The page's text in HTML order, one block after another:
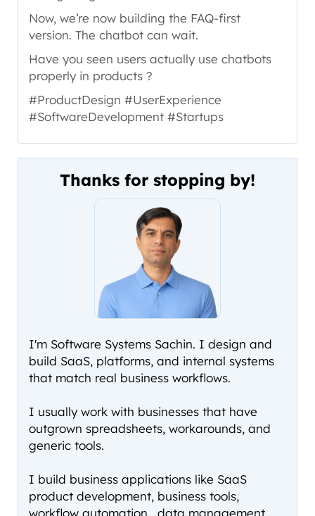
Now, we’re now building the FAQ-first
version. The chatbot can wait.
Have you seen users actually use chatbots
properly in products ?
#ProductDesign #UserExperience
#SoftwareDevelopment #Startups
Thanks for stopping by!
I'm Software Systems Sachin. I design and
build SaaS, platforms, and internal systems
that match real business workflows.
I usually work with businesses that have
outgrown spreadsheets, workarounds, and
generic tools.
I build business applications like SaaS
product development, business tools,
workflow automation , data management